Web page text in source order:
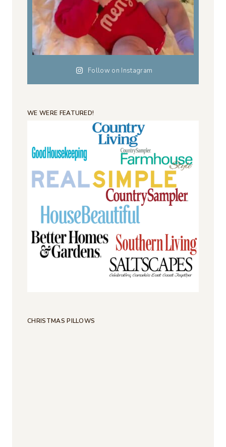
Follow on Instagram
WE WERE FEATURED!
CHRISTMAS PILLOWS